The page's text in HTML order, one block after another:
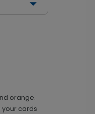
orange.
your cards